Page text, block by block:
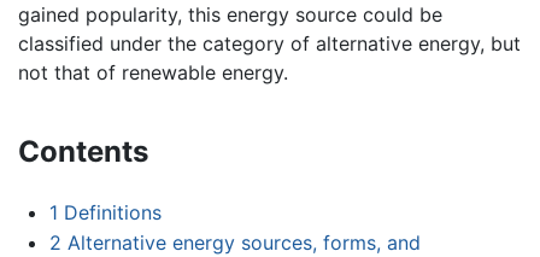
gained popularity, this energy source could be
classified under the category of alternative energy, but
not that of renewable energy.
Contents
1 Definitions
2 Alternative energy sources, forms, and